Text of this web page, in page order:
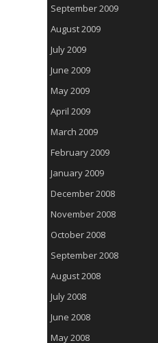
September 2009
August 2009
July 2009
June 2009
May 2009
April 2009
March 2009
February 2009
January 2009
December 2008
November 2008
October 2008
September 2008
August 2008
July 2008
June 2008
May 2008